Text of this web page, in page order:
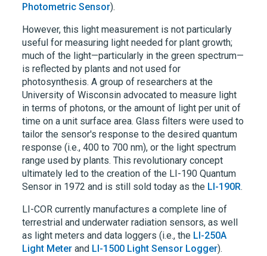
Photometric Sensor).
However, this light measurement is not particularly
useful for measuring light needed for plant growth;
much of the light—particularly in the green spectrum—
is reflected by plants and not used for
photosynthesis. A group of researchers at the
University of Wisconsin advocated to measure light
in terms of photons, or the amount of light per unit of
time on a unit surface area. Glass filters were used to
tailor the sensor's response to the desired quantum
response (i.e., 400 to 700 nm), or the light spectrum
range used by plants. This revolutionary concept
ultimately led to the creation of the LI-190 Quantum
Sensor in 1972 and is still sold today as the LI-190R.
LI-COR currently manufactures a complete line of
terrestrial and underwater radiation sensors, as well
as light meters and data loggers (i.e., the LI-250A
Light Meter and LI-1500 Light Sensor Logger).